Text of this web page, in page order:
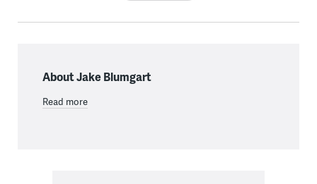
About Jake Blumgart
Read more